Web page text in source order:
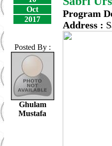
Oct
2017
Posted By :
Ghulam
Mustafa
Program
Address :